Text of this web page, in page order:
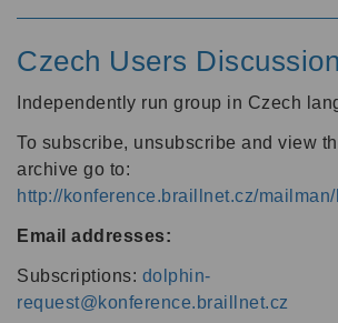
Czech Users
Independently run group in Czech
To subscribe, unsubscribe and view
archive go to:
http://konference.braillnet.cz/
Email addresses:
Subscriptions: dolphin-
request@konference.braillnet.cz